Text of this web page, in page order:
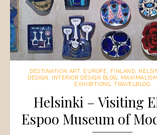
DESTINATION ART, EUROPE FINLAND
DESIGN
INTERIOR DESIGN BLOG MAXIMALISM
EXHIBITIONS ,TRAVELBLOG
Helsinki – Visiting
Espoo Museum of